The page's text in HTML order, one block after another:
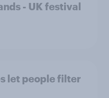
- UK festival
let people filter